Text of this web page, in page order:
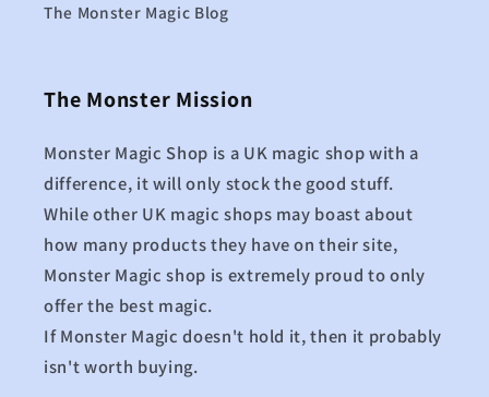
The Monster Magic Blog
The Monster Mission
Monster Magic Shop is a UK magic shop with a
difference, it will only stock the good stuff.
While other UK magic shops may boast about
how many products they have on their site,
Monster Magic shop is extremely proud to only
offer the best magic.
If Monster Magic doesn't hold it, then it probably
isn't worth buying.